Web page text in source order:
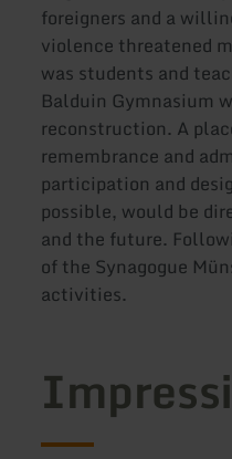
foreigners and a
violence threatened
was students and
Balduin Gymnasium
reconstruction. A
remembrance and
participation and
possible, would be
and the future.
of the Synagogue
activities.